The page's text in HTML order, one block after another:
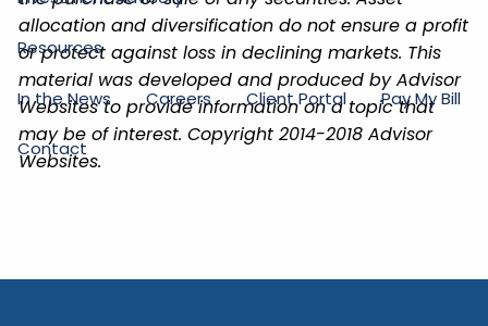
Resources
In the News Careers Client Portal Pay My Bill
Contact
allocation and diversification do not ensure a profit
or protect against loss in declining markets. This
material was developed and produced by Advisor
Websites to provide information on a topic that
may be of interest. Copyright 2014-2018 Advisor
Websites.